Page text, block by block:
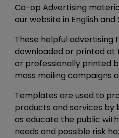
Co-op Advertising
our website in English and
These helpful advertising
downloaded or printed
or professionally printed
mass mailing campaigns
Templates are used to
products and services by
as educate the public
needs and possible risk